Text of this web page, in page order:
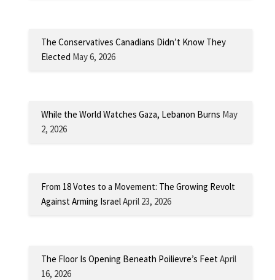
The Conservatives Canadians Didn’t Know They
Elected May 6, 2026
While the World Watches Gaza, Lebanon Burns May
2, 2026
From 18 Votes to a Movement: The Growing Revolt
Against Arming IsraelApril 23, 2026
The Floor Is Opening Beneath Poilievre’s Feet April
16, 2026